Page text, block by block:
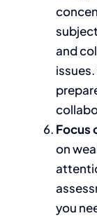
and
issues.
Focus
on
you